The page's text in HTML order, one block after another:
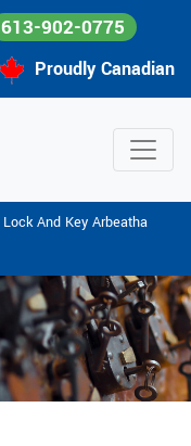
613-902-0775
Proudly Canadian
Lock And Key Arbeatha